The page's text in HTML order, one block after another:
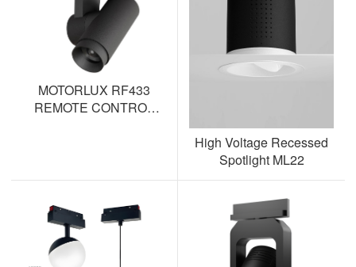
MOTORLUX RF433
REMOTE CONTROL
High Voltage Recessed
Spotlight ML22